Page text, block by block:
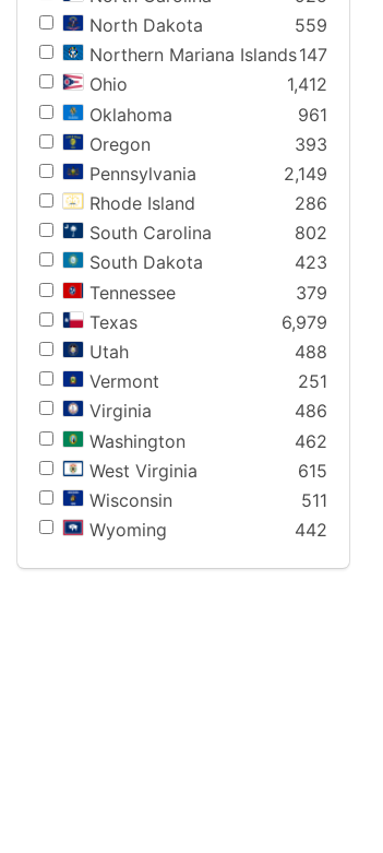
North Dakota
559
Northern Mariana Islands147
Ohio
1,412
Oklahoma
961
Oregon
393
Pennsylvania
2,149
Rhode Island
286
South Carolina
802
South Dakota
423
Tennessee
379
Texas
6,979
Utah
488
Vermont
251
Virginia
486
Washington
462
West Virginia
615
Wisconsin
511
Wyoming
442